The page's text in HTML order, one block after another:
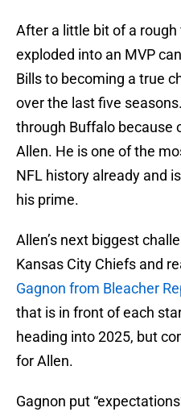
After a little bit of a
exploded into an MVP
Bills to becoming a true
over the last five
through Buffalo because
Allen. He is one of the
NFL history already and
his prime.
Allen’s next biggest
Kansas City Chiefs and
Gagnon from Bleacher
that is in front of each
heading into 2025, but
for Allen.
Gagnon put